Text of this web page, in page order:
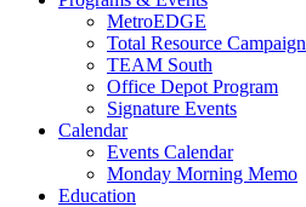
MetroEDGE
Total Resource Campaign
TEAM South
Office Depot Program
Signature Events
Calendar
Events Calendar
Monday Morning Memo
Education